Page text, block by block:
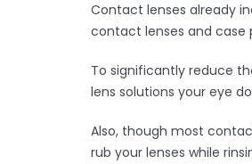
Contact lenses already
contact lenses and case
To significantly reduce
lens solutions your eye
Also, though most
rub your lenses while